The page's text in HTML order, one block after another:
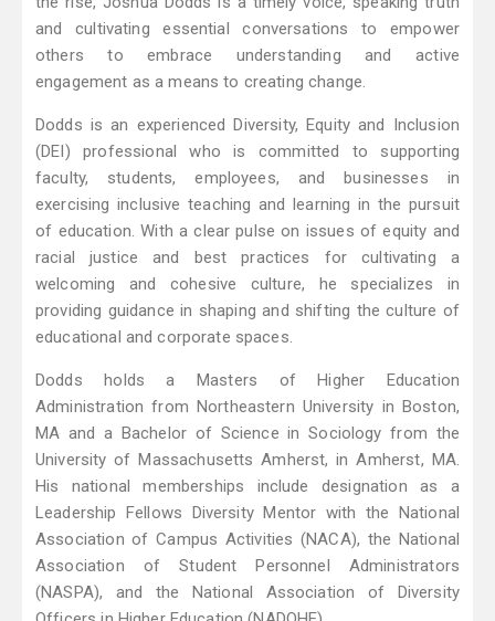
and cultivating essential conversations to empower
others to embrace understanding and active
engagement as a means to creating change.
Dodds is an experienced Diversity, Equity and Inclusion
(DEI) professional who is committed to supporting
faculty, students, employees, and businesses in
exercising inclusive teaching and learning in the pursuit
of education. With a clear pulse on issues of equity and
racial justice and best practices for cultivating a
welcoming and cohesive culture, he specializes in
providing guidance in shaping and shifting the culture of
educational and corporate spaces.
Dodds holds a Masters of Higher Education
Administration from Northeastern University in Boston,
MA and a Bachelor of Science in Sociology from the
University of Massachusetts Amherst, in Amherst, MA.
His national memberships include designation as a
Leadership Fellows Diversity Mentor with the National
Association of Campus Activities (NACA), the National
Association of Student Personnel Administrators
(NASPA), and the National Association of Diversity